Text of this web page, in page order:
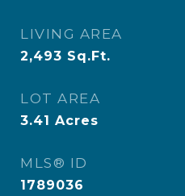
LIVING AREA
2,493 Sq.Ft.
LOT AREA
3.41 Acres
MLS® ID
1789036